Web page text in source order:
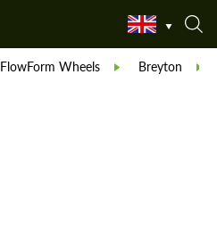
FlowForm Wheels Breyton